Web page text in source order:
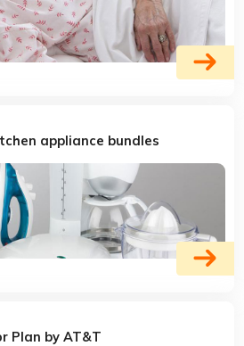
appliance bundles
Plan by AT&T